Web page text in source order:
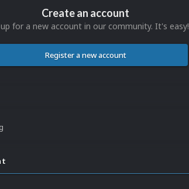
Create an account
up for a new account in our community. It's easy!
Register a new account